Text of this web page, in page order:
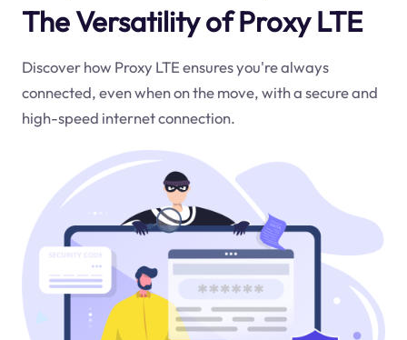
The Versatility of Proxy LTE
Discover how Proxy LTE ensures you're always
connected, even when on the move, with a secure and
high-speed internet connection.